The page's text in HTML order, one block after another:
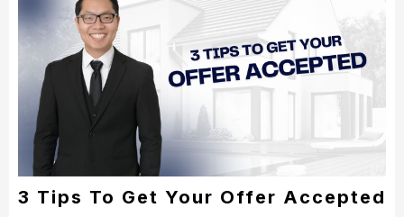
3 Tips To Get Your Offer Accepted